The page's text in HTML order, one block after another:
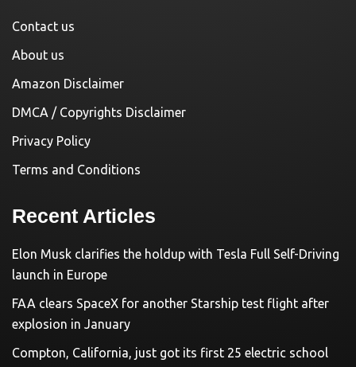
Contact us
About us
Amazon Disclaimer
DMCA / Copyrights Disclaimer
Privacy Policy
Terms and Conditions
Recent Articles
Elon Musk clarifies the holdup with Tesla Full Self-Driving
launch in Europe
FAA clears SpaceX for another Starship test flight after
explosion in January
Compton, California, just got its first 25 electric school